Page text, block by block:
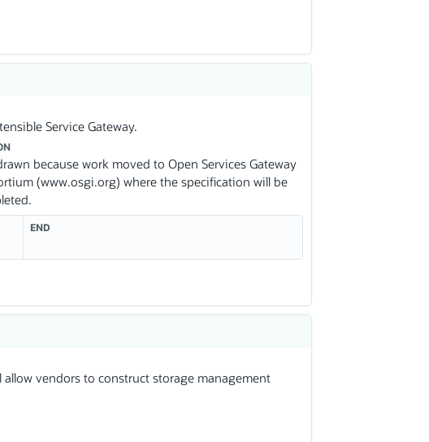
Service Gateway.
because work moved to Open Services Gateway
(www.osgi.org) where the specification will be
END
vendors to construct storage management